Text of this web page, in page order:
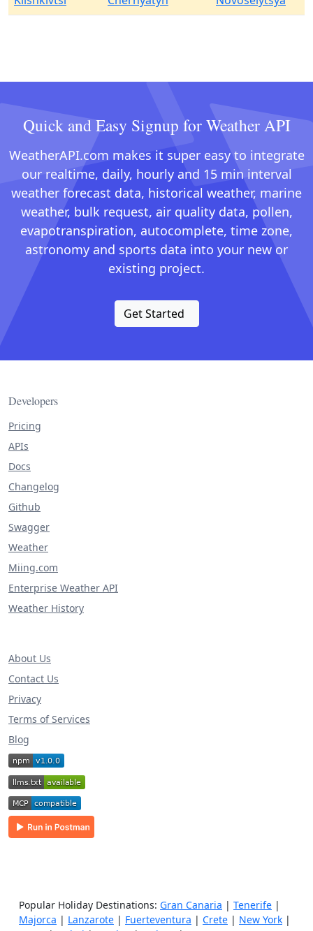
Quick and Easy Signup for Weather API
WeatherAPI.com makes it super easy to integrate
our realtime, daily, hourly and 15 min interval
weather forecast data, historical weather, marine
weather, bulk request, air quality data, pollen,
evapotranspiration, autocomplete, time zone,
astronomy and sports data into your new or
existing project.
Get Started
Developers
Pricing
APIs
Docs
Changelog
Github
Swagger
Weather
Miing.com
Enterprise Weather API
Weather History
About Us
Contact Us
Privacy
Terms of Services
Blog
Popular Holiday Destinations: Gran Canaria | Tenerife |
Majorca | Lanzarote | Fuerteventura | Crete | New York |